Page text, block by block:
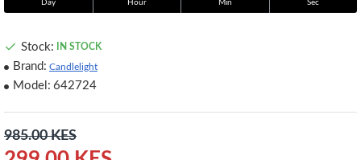
Day Hour Min Sec
985.00 KES
Stock: IN STOCK
Brand: Candlelight
Model: 642724